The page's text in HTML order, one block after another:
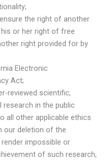
the right of another
or her right of free
right provided for by
Electronic
Act;
reviewed scientific,
in the public
all other applicable ethics
our deletion of the
impossible or
of such research,